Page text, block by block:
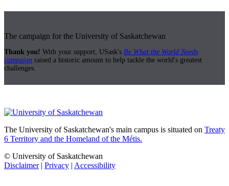
The campaign for the University of Saskatchewan
Thank you! With your support, USask's Be What the World Needs
campaign raised a historic amount to help tackle the world's greatest
challenges.
The University of Saskatchewan's main campus is situated on Treaty
6 Territory and the Homeland of the Métis.
© University of Saskatchewan
Disclaimer| Privacy | Accessibility